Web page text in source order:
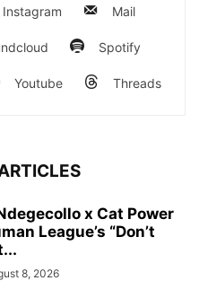
Instagram Mail
Spotify
Youtube Threads
x Cat Power
League’s “Don’t
8, 2026